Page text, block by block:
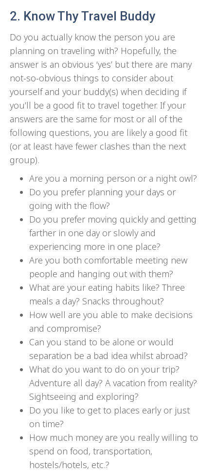
2. Know Thy Travel Buddy
Do you actually know the person you are
planning on traveling with? Hopefully, the
answer is an obvious ‘yes’ but there are many
not-so-obvious things to consider about
yourself and your buddy(s) when deciding if
you’ll be a good fit to travel together. If your
answers are the same for most or all of the
following questions, you are likely a good fit
(or at least have fewer clashes than the next
group).
Are you a morning person or a night owl?
Do you prefer planning your days or
going with the flow?
Do you prefer moving quickly and getting
farther in one day or slowly and
experiencing more in one place?
Are you both comfortable meeting new
people and hanging out with them?
What are your eating habits like? Three
meals a day? Snacks throughout?
How well are you able to make decisions
and compromise?
Can you stand to be alone or would
separation be a bad idea whilst abroad?
What do you want to do on your trip?
Adventure all day? A vacation from reality?
Sightseeing and exploring?
Do you like to get to places early or just
on time?
How much money are you really willing to
spend on food, transportation,
hostels/hotels, etc.?